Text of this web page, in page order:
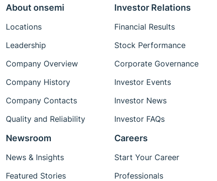
About onsemi
Locations
Leadership
Company Overview
Company History
Company Contacts
Quality and Reliability
Investor Relations
Financial Results
Stock Performance
Corporate Governance
Investor Events
Investor News
Investor FAQs
Newsroom
News & Insights
Featured Stories
Careers
Start Your Career
Professionals